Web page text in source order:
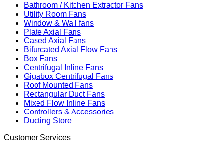
Bathroom / Kitchen Extractor Fans
Utility Room Fans
Window & Wall fans
Plate Axial Fans
Cased Axial Fans
Bifurcated Axial Flow Fans
Box Fans
Centrifugal Inline Fans
Gigabox Centrifugal Fans
Roof Mounted Fans
Rectangular Duct Fans
Mixed Flow Inline Fans
Controllers & Accessories
Ducting Store
Customer Services